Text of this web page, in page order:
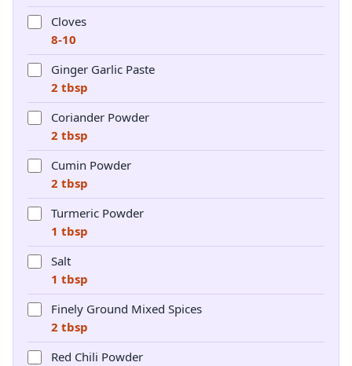
Cloves
8-10
Ginger Garlic Paste
2 tbsp
Coriander Powder
2 tbsp
Cumin Powder
2 tbsp
Turmeric Powder
1 tbsp
Salt
1 tbsp
Finely Ground Mixed Spices
2 tbsp
Red Chili Powder